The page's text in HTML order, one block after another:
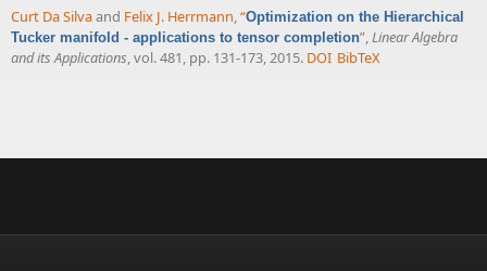
Curt Da Silvaand Felix J. Herrmann,“Optimization on the Hierarchical
Tucker manifold - applications to tensor completion”,Linear Algebra
and its Applications, vol. 481, pp. 131-173, 2015. DOI BibTeX